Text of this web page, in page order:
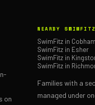
on
NEARBY
SwimFitz in Cobham
SwimFitz in Esher
SwimFitz in
SwimFitz in
Families with a
managed under